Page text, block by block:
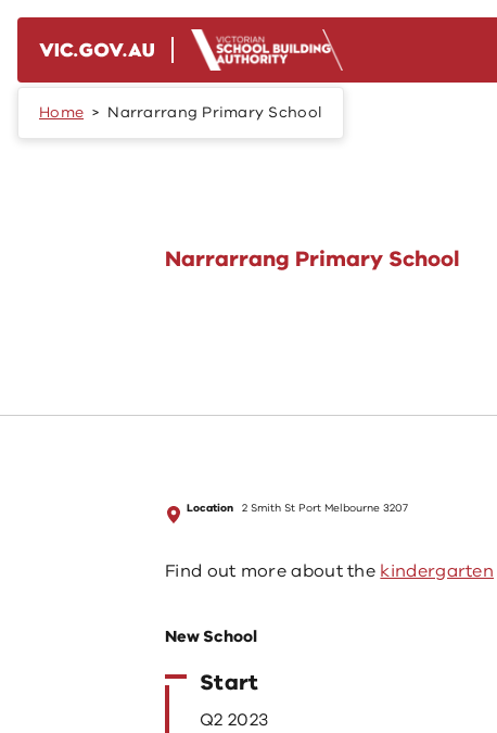
Home Narrarrang Primary School
Narrarrang Primary School
Location 2 Smith St Port Melbourne 3207
Find out more about the kindergarten
New School
Start
Q2 2023